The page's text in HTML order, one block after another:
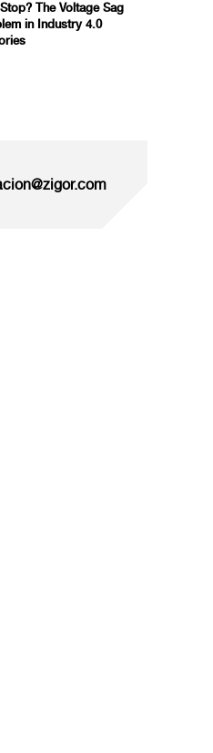
Stop? The Voltage Sag
in Industry 4.0